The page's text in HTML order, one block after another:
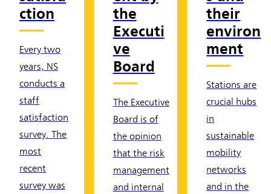
ction
Every two
years, NS
conducts a
staff
satisfaction
survey. The
most
recent
survey was
the
Executi
ve
Board
The Executive
Board is of
the opinion
that the risk
management
and internal
their
environ
ment
Stations are
crucial hubs
in
sustainable
mobility
networks
and in the